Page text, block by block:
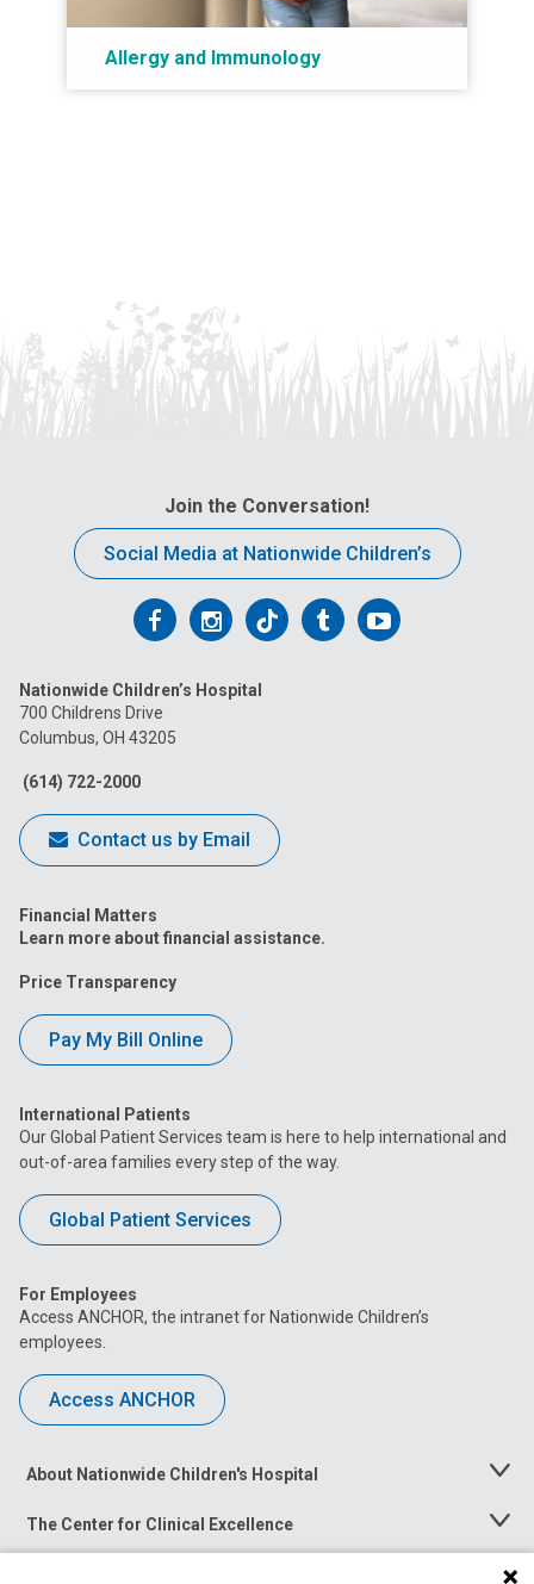
Allergy and Immunology
Join the Conversation!
Social Media at Nationwide Children’s
Follow
on
Facebook
Follow
on
Follow
on
FollowFollow
Nationwide Children’s Hospital
700 Childrens Drive
Columbus, OH 43205
(614) 722-2000
Contact us by Email
Financial Matters
Learn more about financial assistance.
Price Transparency
Pay My Bill Online
International Patients
Our Global Patient Services team is here to help international and
out-of-area families every step of the way.
Global Patient Services
For Employees
Access ANCHOR, the intranet for Nationwide Children’s
employees.
Access ANCHOR
About Nationwide Children's Hospital
Toggle
The Center for Clinical Excellence
Toggle
Menu
Toggle